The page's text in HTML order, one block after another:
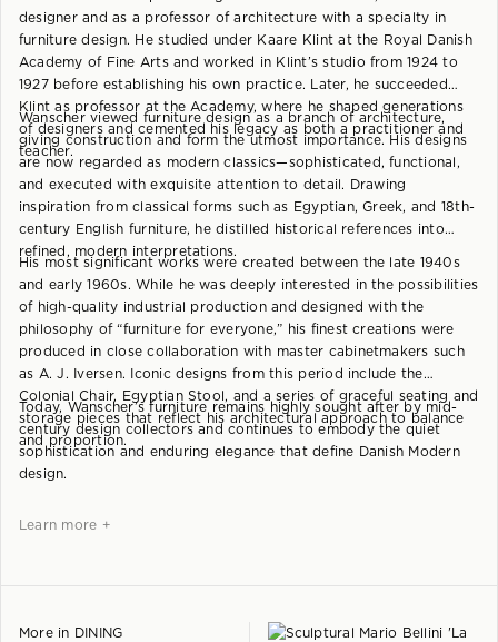
designer and as a professor of architecture with a specialty in
furniture design. He studied under Kaare Klint at the Royal Danish
Academy of Fine Arts and worked in Klint’s studio from 1924 to
1927 before establishing his own practice. Later, he succeeded
Klint as professor at the Academy, where he shaped generations
of designers and cemented his legacy as both a practitioner and
teacher.
Wanscher viewed furniture design as a branch of architecture,
giving construction and form the utmost importance. His designs
are now regarded as modern classics—sophisticated, functional,
and executed with exquisite attention to detail. Drawing
inspiration from classical forms such as Egyptian, Greek, and 18th-
century English furniture, he distilled historical references into
refined, modern interpretations.
His most significant works were created between the late 1940s
and early 1960s. While he was deeply interested in the possibilities
of high-quality industrial production and designed with the
philosophy of “furniture for everyone,” his finest creations were
produced in close collaboration with master cabinetmakers such
as A. J. Iversen. Iconic designs from this period include the
Colonial Chair, Egyptian Stool, and a series of graceful seating and
storage pieces that reflect his architectural approach to balance
and proportion.
Today, Wanscher’s furniture remains highly sought after by mid-
century design collectors and continues to embody the quiet
sophistication and enduring elegance that define Danish Modern
design.
Learn more +
More in DINING